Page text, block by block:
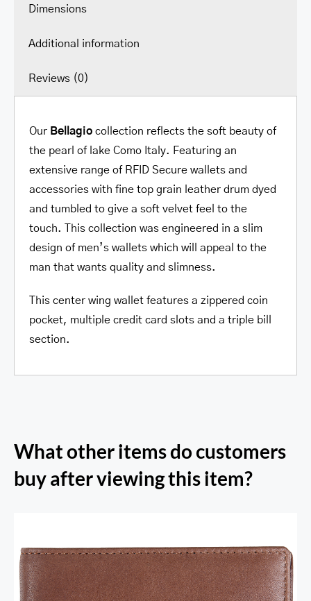
Dimensions
Additional information
Reviews (0)
Our Bellagio collection reflects the soft beauty of
the pearl of lake Como Italy. Featuring an
extensive range of RFID Secure wallets and
accessories with fine top grain leather drum dyed
and tumbled to give a soft velvet feel to the
touch. This collection was engineered in a slim
design of men’s wallets which will appeal to the
man that wants quality and slimness.
This center wing wallet features a zippered coin
pocket, multiple credit card slots and a triple bill
section.
What other items do customers
buy after viewing this item?